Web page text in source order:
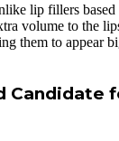
lip fillers
volume to the
them to appear
Candidate